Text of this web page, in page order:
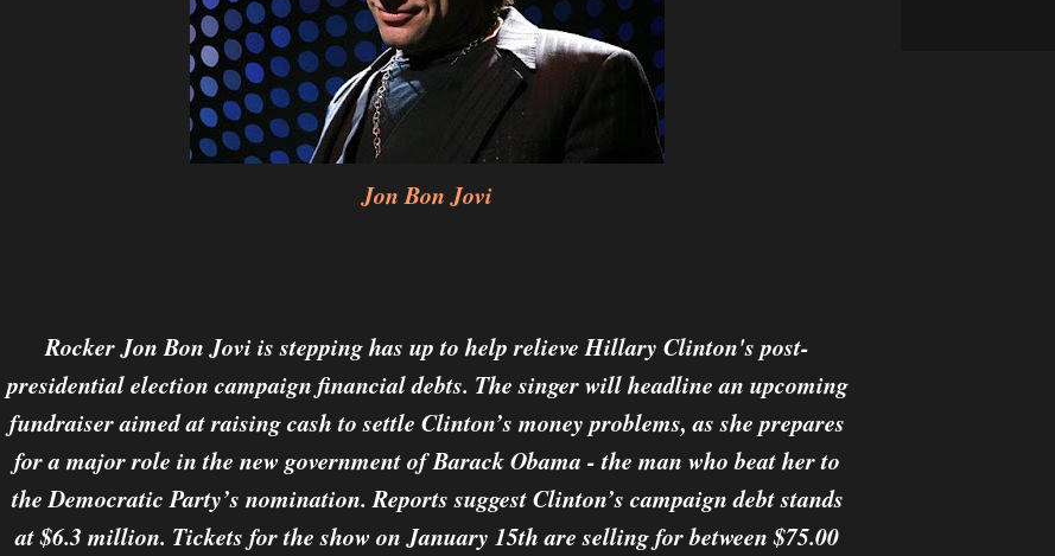
Jon Bon Jovi
Rocker Jon Bon Jovi is stepping has up to help relieve Hillary Clinton's post-
presidential election campaign financial debts. The singer will headline an upcoming
fundraiser aimed at raising cash to settle Clinton’s money problems, as she prepares
for a major role in the new government of Barack Obama - the man who beat her to
the Democratic Party’s nomination. Reports suggest Clinton’s campaign debt stands
at $6.3 million. Tickets for the show on January 15th are selling for between $75.00